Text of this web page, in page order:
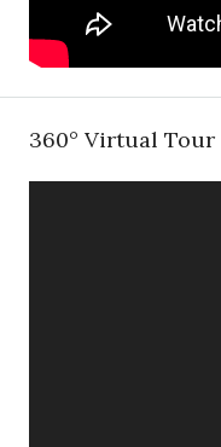
360° Virtual Tour